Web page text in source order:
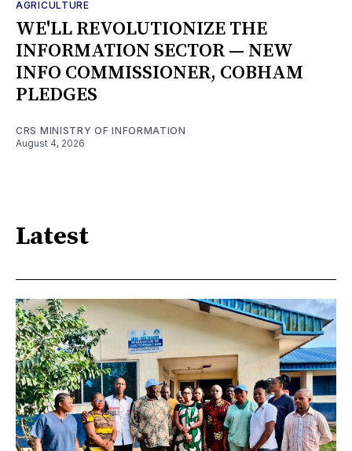
AGRICULTURE
WE'LL REVOLUTIONIZE THE
INFORMATION SECTOR — NEW
INFO COMMISSIONER, COBHAM
PLEDGES
CRS MINISTRY OF INFORMATION
August 4, 2026
Latest